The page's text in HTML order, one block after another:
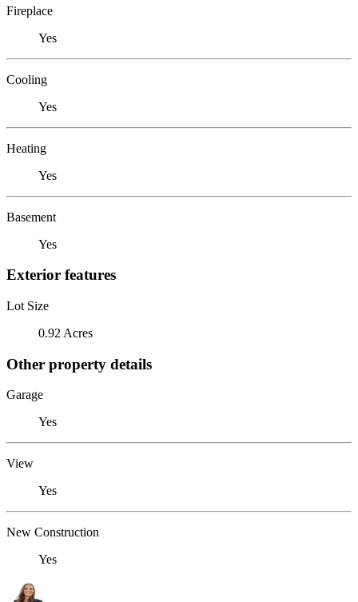
Fireplace
Yes
Cooling
Yes
Heating
Yes
Basement
Yes
Exterior features
Lot Size
0.92 Acres
Other property details
Garage
Yes
View
Yes
New Construction
Yes